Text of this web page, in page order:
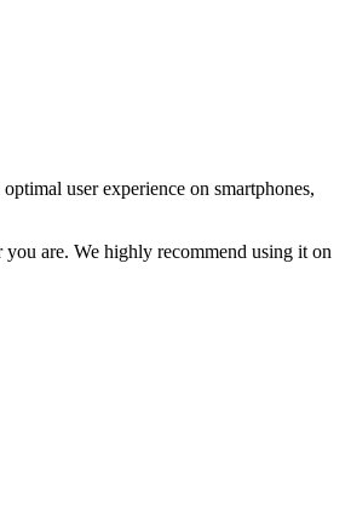
user experience on smartphones,
are. We highly recommend using it on